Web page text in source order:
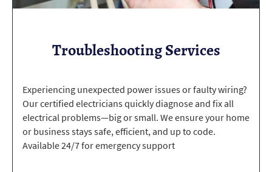
Troubleshooting Services
Experiencing unexpected power issues or faulty wiring?
Our certified electricians quickly diagnose and fix all
electrical problems—big or small. We ensure your home
or business stays safe, efficient, and up to code.
Available 24/7 for emergency support